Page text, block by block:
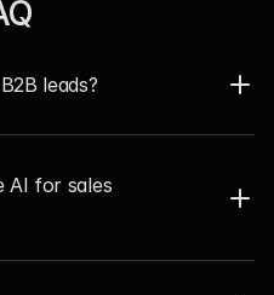
leads?
AI for sales